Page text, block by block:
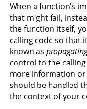
When a function’s
that might fail,
the function itself,
calling code so that
known as propagating
control to the
more information
should be handled
the context of your